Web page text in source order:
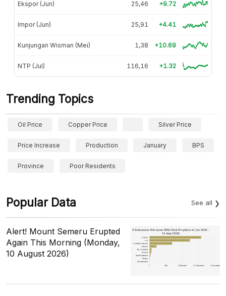
Ekspor (Jun) 25,46 +9.72
Impor (Jun) 25,91 +4.41
Kunjungan Wisman (Mei) 1,38 +10.69
NTP (Jul) 116,16 +1.32
Trending Topics
Oil Price Copper Price Silver Price
Price Increase Production January BPS
Province Poor Residents
Popular Data See all
Alert! Mount Semeru Erupted
Again This Morning (Monday,
10 August 2026)